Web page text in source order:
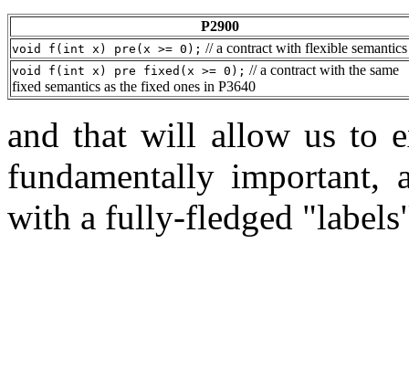
P2900
void f(int x) pre(x >= 0); // a contract with flexible semantics
void f(int x) pre fixed(x >= 0); // a contract with the same
fixed semantics as the fixed ones in P3640
and that will allow us to
fundamentally important,
with a fully-fledged